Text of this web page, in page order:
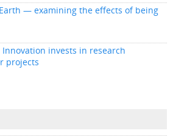
— examining the effects of being
invests in research
projects